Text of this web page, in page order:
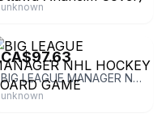
unknown
CA$97.63
BIG LEAGUE MANAGER NHL HOCKEY BOARD GAME
unknown